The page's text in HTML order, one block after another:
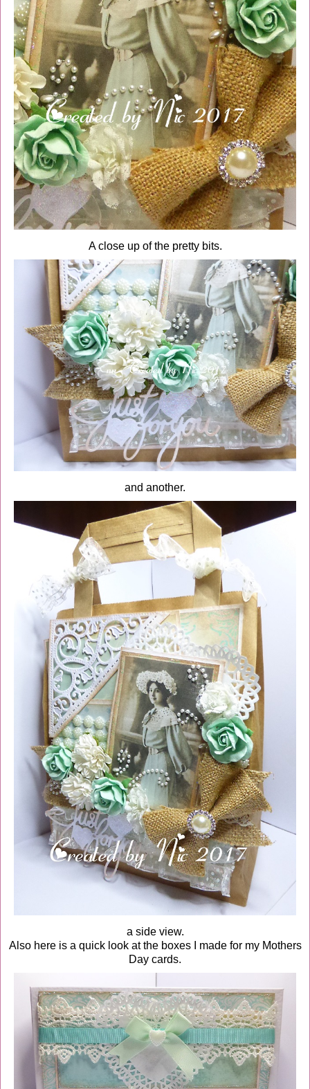
A close up of the pretty bits.
and another.
a side view.
Also here is a quick look at the boxes I made for my Mothers
Day cards.